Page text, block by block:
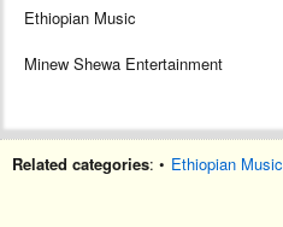
Ethiopian Music
Minew Shewa Entertainment
Related categories: • Ethiopian Music